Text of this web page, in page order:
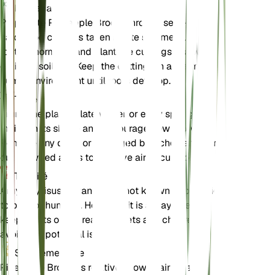
Propagation
Propagate Pineapple Broom through semi-
hardwood cuttings taken in late summer. Use a
rooting hormone and plant the cuttings in a well-
draining soil mix. Keep the cuttings in a warm,
humid environment until roots develop.
Taille
Prune the plant in late winter or early spring to
maintain its shape and encourage new growth.
Remove any dead or damaged branches and thin
out crowded areas to improve air circulation.
Toxicité
Argyrocytisus battandieri is not known to be toxic
to pets or humans. However, it is always best to
keep plants out of reach of pets and children to
avoid any potential issues.
Supplémentaire
Pineapple Broom is relatively low-maintenance